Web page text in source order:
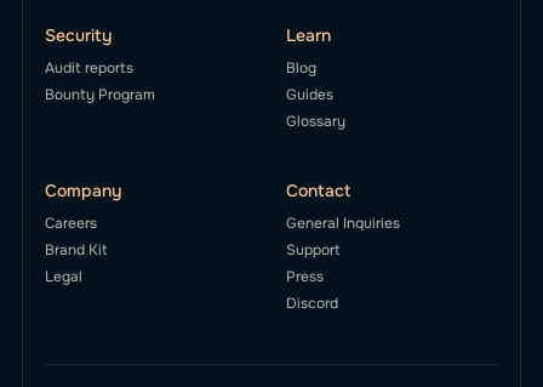
Security
Audit reports
Bounty Program
Learn
Blog
Guides
Glossary
Company
Careers
Brand Kit
Legal
Contact
General Inquiries
Support
Press
Discord